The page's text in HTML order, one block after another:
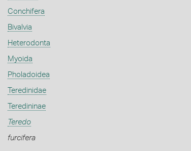
Conchifera
Bivalvia
Heterodonta
Myoida
Pholadoidea
Teredinidae
Teredininae
Teredo
furcifera